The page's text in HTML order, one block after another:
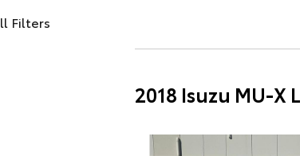
Filters
2018 Isuzu MU-X